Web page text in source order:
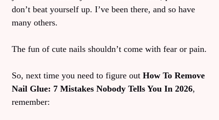
don’t beat yourself up. I’ve been there, and so have
many others.
The fun of cute nails shouldn’t come with fear or pain.
So, next time you need to figure out How To Remove
Nail Glue: 7 Mistakes Nobody Tells You In 2026,
remember: